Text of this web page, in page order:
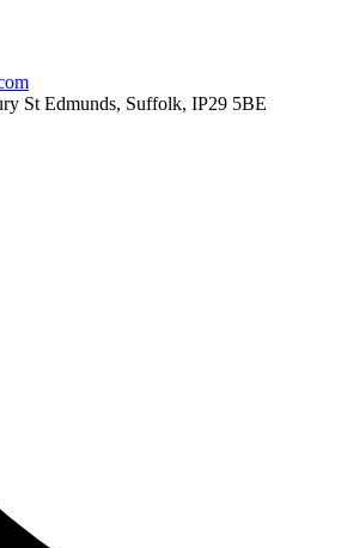
St Edmunds, Suffolk, IP29 5BE